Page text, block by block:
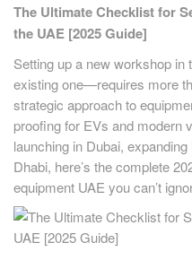
The Ultimate Checklist for
the UAE [2025 Guide]
Setting up a new workshop
existing one—requires more
strategic approach to
proofing for EVs and modern
launching in Dubai,
Dhabi, here’s the complete
equipment UAE you can’t